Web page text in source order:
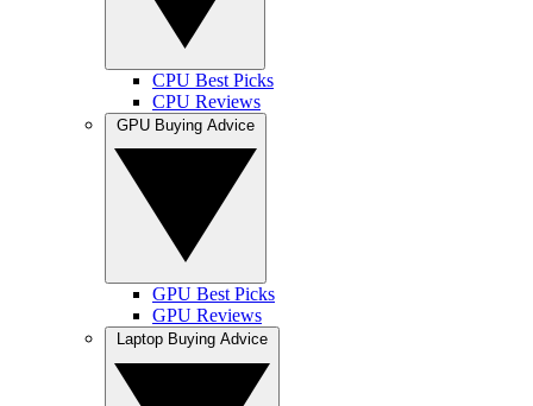
CPU Best Picks
CPU Reviews
GPU Best Picks
GPU Reviews